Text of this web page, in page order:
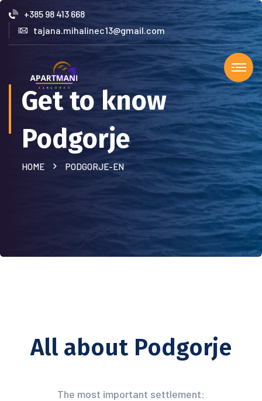
+385 98 413 668
tajana.mihalinec13@gmail.com
Get to know
Podgorje
HOME PODGORJE-EN
All about Podgorje
The most important settlement: